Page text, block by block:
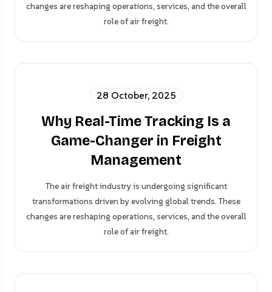
changes are reshaping operations, services, and the overall
role of air freight.
28 October, 2025
Why Real-Time Tracking Is a
Game-Changer in Freight
Management
The air freight industry is undergoing significant
transformations driven by evolving global trends. These
changes are reshaping operations, services, and the overall
role of air freight.